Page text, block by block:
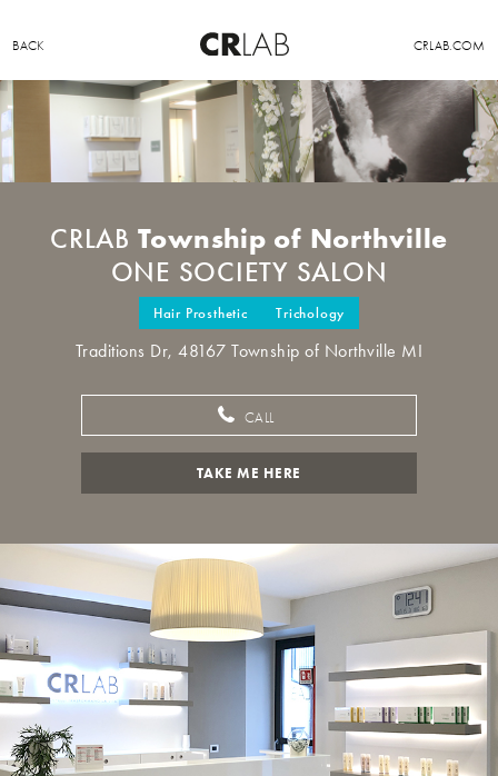
BACK CRLAB.COM
CRLAB Township of Northville
ONE SOCIETY SALON
Hair Prosthetic Trichology
Traditions Dr, 48167 Township of Northville MI
CALL
TAKE ME HERE